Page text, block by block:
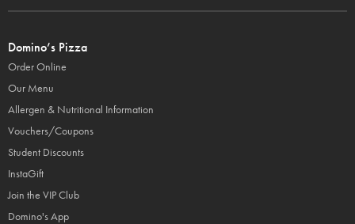
Domino’s Pizza
Order Online
Our Menu
Allergen & Nutritional Information
Vouchers/Coupons
Student Discounts
InstaGift
Join the VIP Club
Domino's App